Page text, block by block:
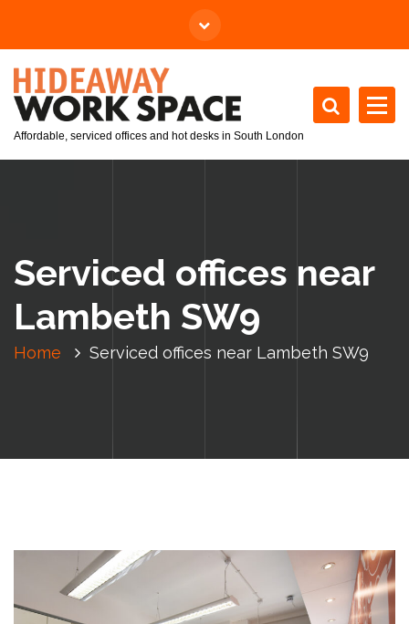
Affordable, serviced offices and hot desks in South London
Serviced offices near
Lambeth SW9
Home Serviced offices near Lambeth SW9